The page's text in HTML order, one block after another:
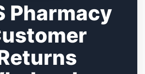
Pharmacy